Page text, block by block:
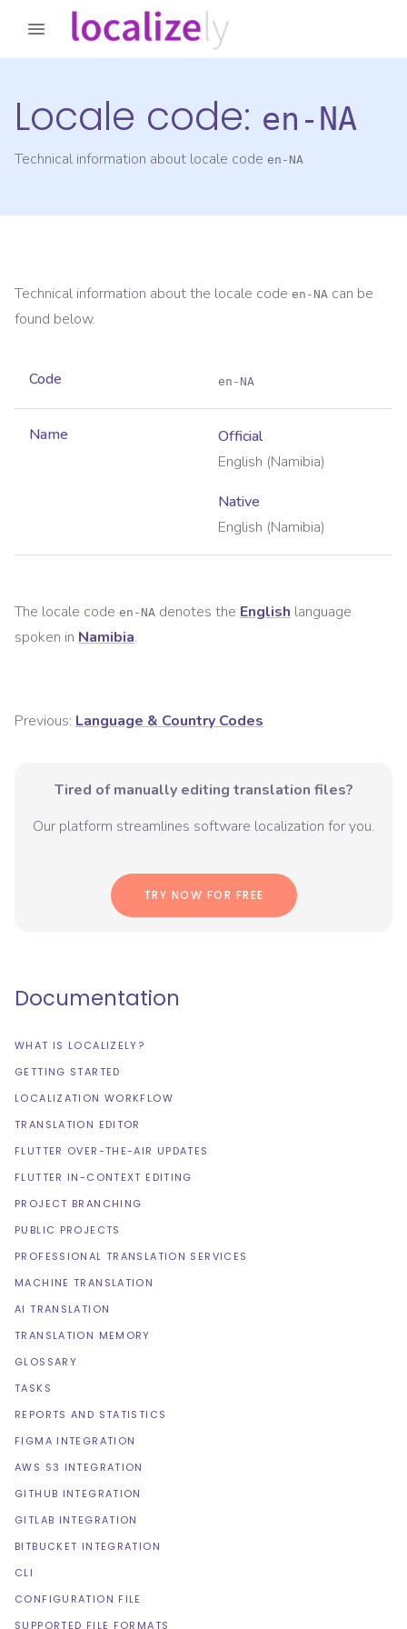
Locale code: en-NA
Technical information about locale code en-NA
Technical information about the locale code en-NA can be
found below.
Code en-NA
Name
Official
English (Namibia)
Native
English (Namibia)
The locale code en-NA denotes the English language
spoken in Namibia.
Previous: Language & Country Codes
Tired of manually editing translation files?
Our platform streamlines software localization for you.
TRY NOW FOR FREE
Documentation
WHAT IS LOCALIZELY?
GETTING STARTED
LOCALIZATION WORKFLOW
TRANSLATION EDITOR
FLUTTER OVER-THE-AIR UPDATES
FLUTTER IN-CONTEXT EDITING
PROJECT BRANCHING
PUBLIC PROJECTS
PROFESSIONAL TRANSLATION SERVICES
MACHINE TRANSLATION
AI TRANSLATION
TRANSLATION MEMORY
GLOSSARY
TASKS
REPORTS AND STATISTICS
FIGMA INTEGRATION
AWS S3 INTEGRATION
GITHUB INTEGRATION
GITLAB INTEGRATION
BITBUCKET INTEGRATION
CLI
CONFIGURATION FILE
SUPPORTED FILE FORMATS